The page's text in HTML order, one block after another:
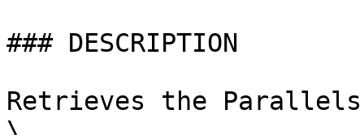
### DESCRIPTION
Retrieves the